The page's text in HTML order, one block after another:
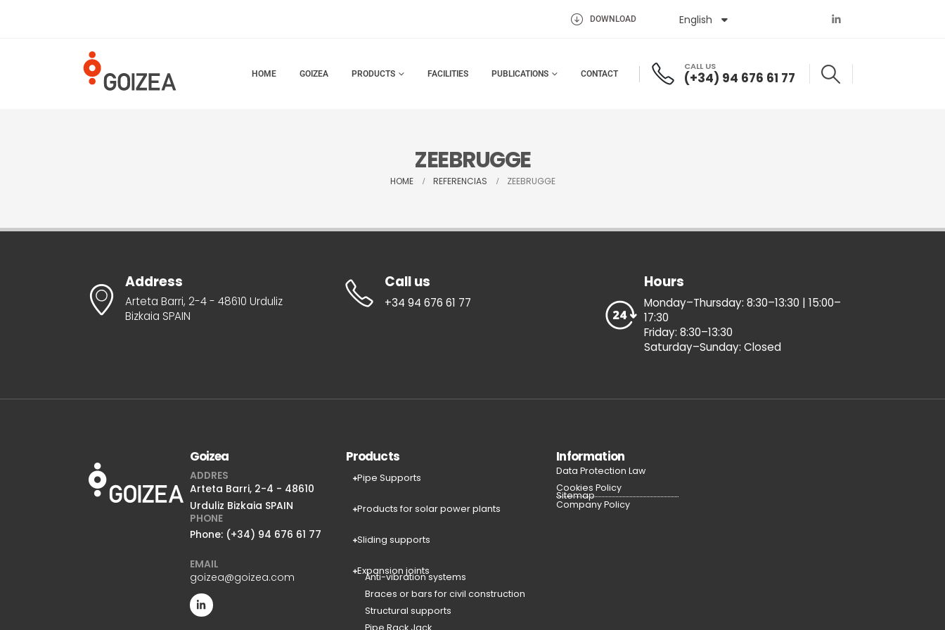
DOWNLOAD English
Español
HOME GOIZEA PRODUCTS FACILITIES PUBLICATIONS CONTACT
CALL US
(+34) 94 676 61 77
ZEEBRUGGE
HOME REFERENCIAS ZEEBRUGGE
Address
Arteta Barri, 2-4 - 48610 Urduliz
Bizkaia SPAIN
Call us
+34 94 676 61 77
Hours
Monday–Thursday: 8:30–13:30 | 15:00–
17:30
Friday: 8:30–13:30
Saturday–Sunday: Closed
Goizea
ADDRES
Arteta Barri, 2-4 - 48610
Urduliz Bizkaia SPAIN
PHONE
Phone: (+34) 94 676 61 77
EMAIL
goizea@goizea.com
Products
Pipe Supports
Products for solar power plants
Sliding supports
Expansion joints
Anti-vibration systems
Braces or bars for civil construction
Structural supports
Information
Data Protection Law
Cookies Policy
Company Policy
Sitemap